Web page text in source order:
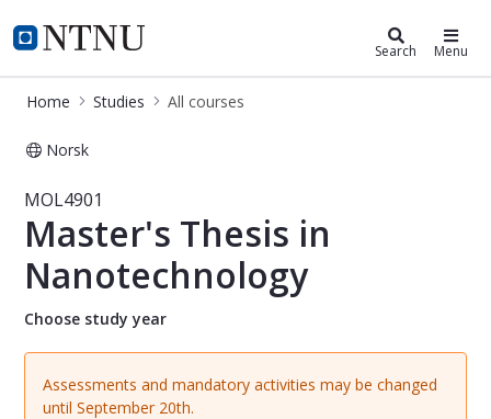
NTNU Home
Studies Search Menu
Home Studies All courses
Norsk
Course - Master's Thesis in
MOL4901
Master's Thesis in
Nanotechnology
Choose study year
Assessments and mandatory activities may be changed
until September 20th.